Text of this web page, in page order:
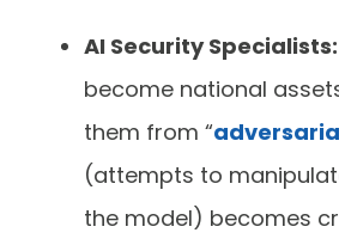
AI Security Specialists:
become national
them from “
(attempts to
the model) becomes